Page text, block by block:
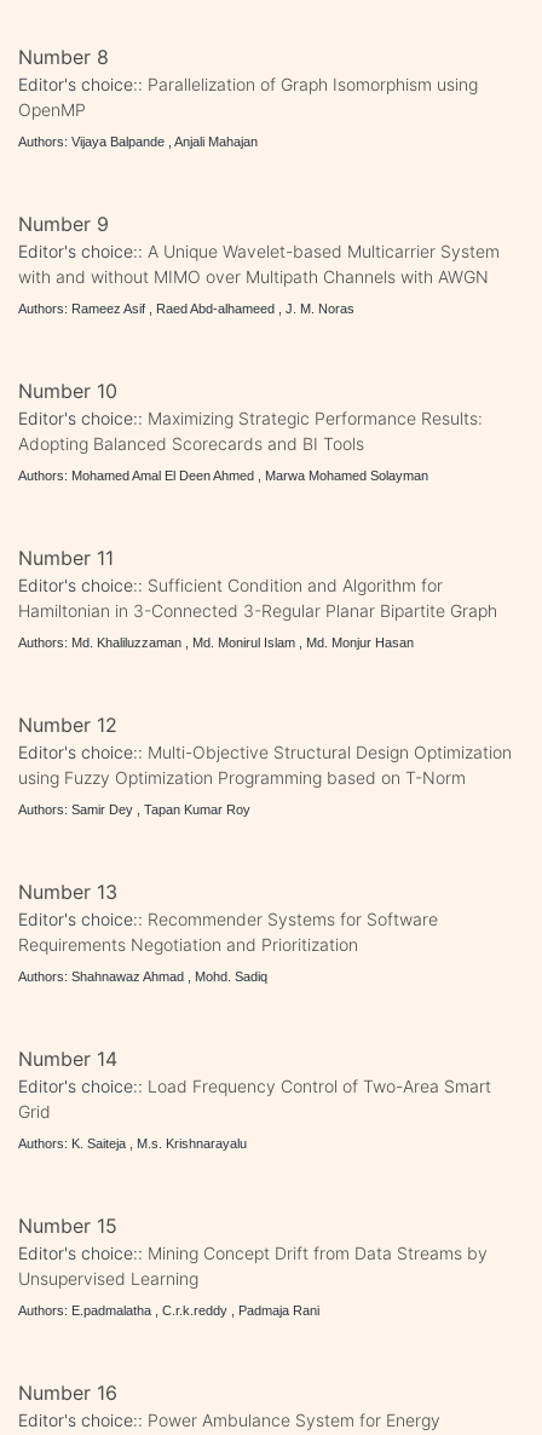
Number 8
Editor's choice:: Parallelization of Graph Isomorphism using
OpenMP
Authors: Vijaya Balpande , Anjali Mahajan
Number 9
Editor's choice:: A Unique Wavelet-based Multicarrier System
with and without MIMO over Multipath Channels with AWGN
Authors: Rameez Asif , Raed Abd-alhameed , J. M. Noras
Number 10
Editor's choice:: Maximizing Strategic Performance Results:
Adopting Balanced Scorecards and BI Tools
Authors: Mohamed Amal El Deen Ahmed , Marwa Mohamed Solayman
Number 11
Editor's choice:: Sufficient Condition and Algorithm for
Hamiltonian in 3-Connected 3-Regular Planar Bipartite Graph
Authors: Md. Khaliluzzaman , Md. Monirul Islam , Md. Monjur Hasan
Number 12
Editor's choice:: Multi-Objective Structural Design Optimization
using Fuzzy Optimization Programming based on T-Norm
Authors: Samir Dey , Tapan Kumar Roy
Number 13
Editor's choice:: Recommender Systems for Software
Requirements Negotiation and Prioritization
Authors: Shahnawaz Ahmad , Mohd. Sadiq
Number 14
Editor's choice:: Load Frequency Control of Two-Area Smart
Grid
Authors: K. Saiteja , M.s. Krishnarayalu
Number 15
Editor's choice:: Mining Concept Drift from Data Streams by
Unsupervised Learning
Authors: E.padmalatha , C.r.k.reddy , Padmaja Rani
Number 16
Editor's choice:: Power Ambulance System for Energy